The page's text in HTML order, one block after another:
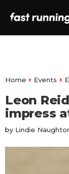
Home Events
Leon
impress
by Lindie